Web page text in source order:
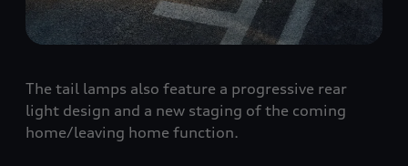
The tail lamps also feature a progressive rear
light design and a new staging of the coming
home/leaving home function.